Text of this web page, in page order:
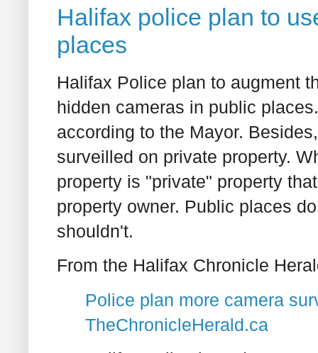
Halifax police plan to
places
Halifax Police plan to augment
hidden cameras in public
according to the Mayor.
surveilled on private property.
property is "private" property
property owner. Public places
shouldn't.
From the Halifax Chronicle
Police plan more camera
TheChronicleHerald.ca